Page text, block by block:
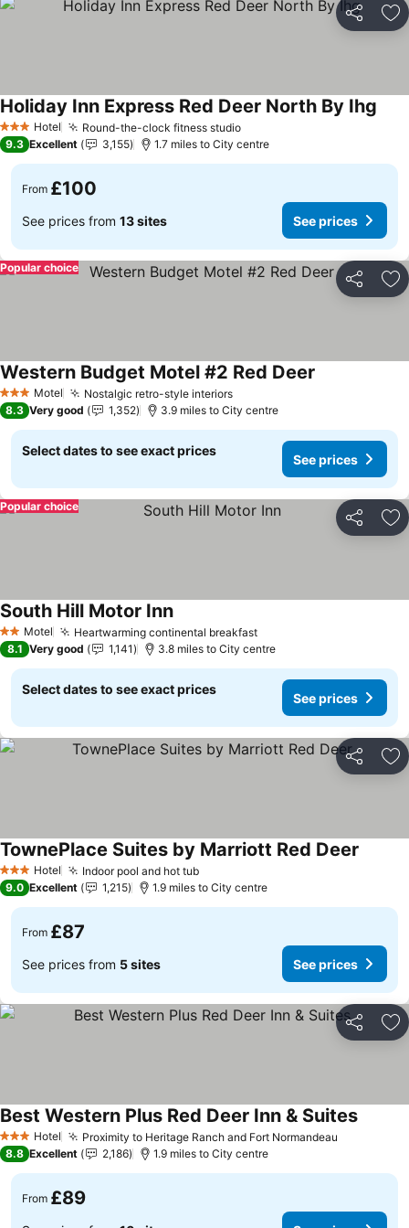
Share
3 StarsHotel Round-the-clock fitness studio
Holiday Inn Express Red Deer North By Ihg
9.3 Excellent 3,155 1.7 miles to City centre
From £100
See prices from 13 sites See prices
Share
Popular choice
3 StarsMotel Nostalgic retro-style interiors
Western Budget Motel #2 Red Deer
8.3 Very good 1,352 3.9 miles to City centre
Select dates to see exact prices
See prices
Share
Popular choice
2 StarsMotel Heartwarming continental breakfast
South Hill Motor Inn
8.1 Very good 1,141 3.8 miles to City centre
Select dates to see exact prices
See prices
Share
3 StarsHotel Indoor pool and hot tub
TownePlace Suites by Marriott Red Deer
9.0 Excellent 1,215 1.9 miles to City centre
From £87
See prices from 5 sites See prices
Share
3 StarsHotel Proximity to Heritage Ranch and Fort Normandeau
Best Western Plus Red Deer Inn & Suites
8.8 Excellent 2,186 1.9 miles to City centre
From £89